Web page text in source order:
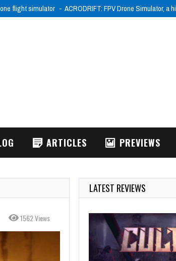
flight simulator ACRODRIFT: FPV Drone Simulator, a
ARTICLES PREVIEWS
1562 Views
LATEST REVIEWS